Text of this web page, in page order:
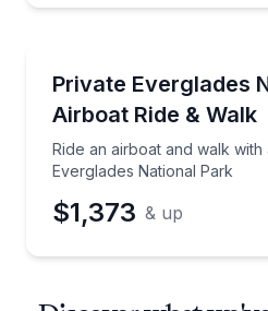
Private Everglades
Airboat Ride & Walk
Ride an airboat and walk with
Everglades National Park
Ride an airboat and walk
$1,373 & up